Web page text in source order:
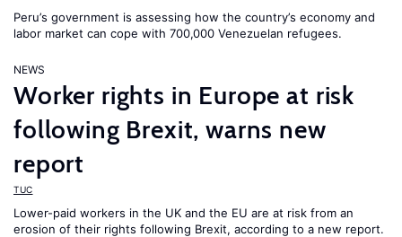
Peru’s government is assessing how the country’s economy and
labor market can cope with 700,000 Venezuelan refugees.
NEWS
Worker rights in Europe at risk
following Brexit, warns new
report
TUC
Lower-paid workers in the UK and the EU are at risk from an
erosion of their rights following Brexit, according to a new report.